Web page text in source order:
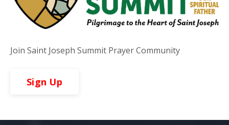
Join Saint Joseph Summit Prayer Community
Sign Up